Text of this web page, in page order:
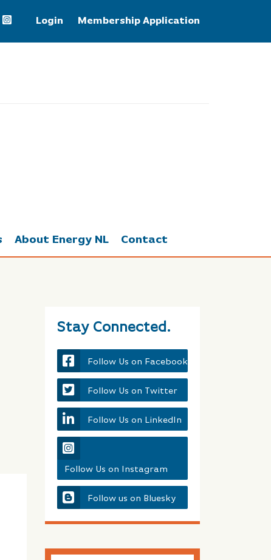
Login Membership Application
About Energy NL Contact
Stay Connected.
Follow Us on Facebook
Follow Us on Twitter
Follow Us on LinkedIn
Follow Us on Instagram
Follow us on Bluesky